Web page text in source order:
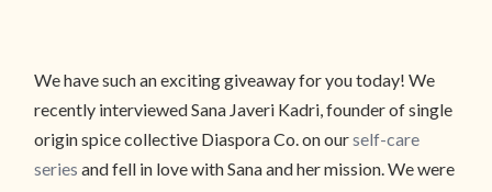
We have such an exciting giveaway for you today! We
recently interviewed Sana Javeri Kadri, founder of single
origin spice collective Diaspora Co. on ourself-care
series and fell in love with Sana and her mission. We were